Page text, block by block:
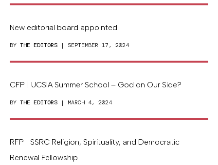
New editorial board appointed
BY THE EDITORS | SEPTEMBER 17, 2024
CFP | UCSIA Summer School – God on Our Side?
BY THE EDITORS | MARCH 4, 2024
RFP | SSRC Religion, Spirituality, and Democratic
Renewal Fellowship